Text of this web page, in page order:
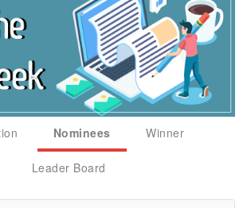
Nominees Winner
Leader Board